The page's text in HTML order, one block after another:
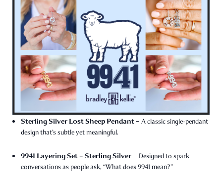
Sterling Silver Lost Sheep Pendant– A classic single‑pendant
design that’s subtle yet meaningful.
9941 Layering Set – Sterling Silver– Designed to spark
conversations as people ask, “What does 9941 mean?”